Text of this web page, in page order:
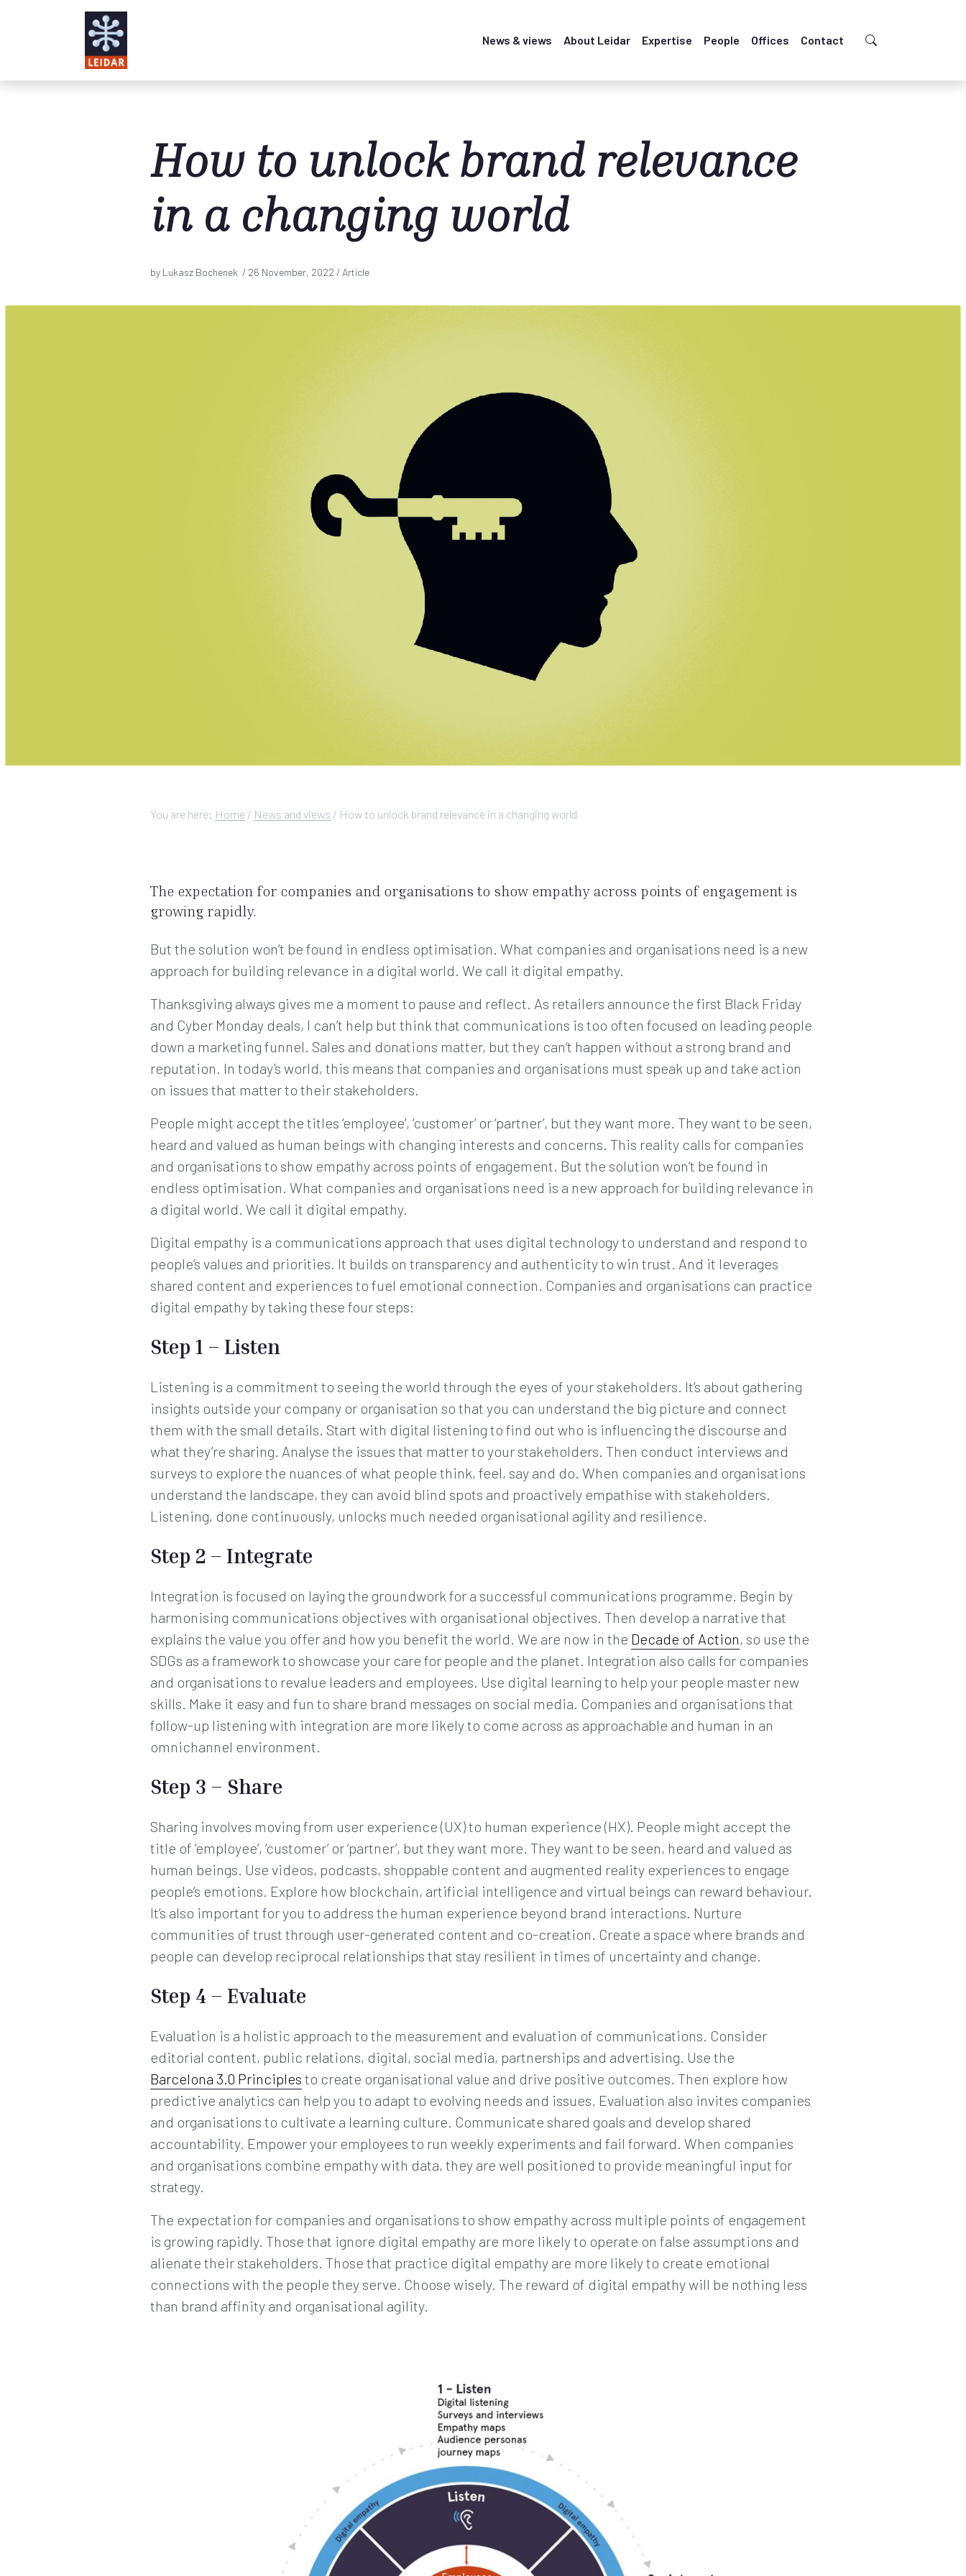
News & views About Leidar Expertise People Offices Contact
How to unlock brand relevance
in a changing world
by Lukasz Bochenek / 26 November, 2022 / Article
You are here: Home / News and views / How to unlock brand relevance in a changing world
The expectation for companies and organisations to show empathy across points of engagement is
growing rapidly.
But the solution won’t be found in endless optimisation. What companies and organisations need is a new
approach for building relevance in a digital world. We call it digital empathy.
Thanksgiving always gives me a moment to pause and reflect. As retailers announce the first Black Friday
and Cyber Monday deals, I can’t help but think that communications is too often focused on leading people
down a marketing funnel. Sales and donations matter, but they can’t happen without a strong brand and
reputation. In today’s world, this means that companies and organisations must speak up and take action
on issues that matter to their stakeholders.
People might accept the titles ‘employee’, ‘customer’ or ‘partner’, but they want more. They want to be seen,
heard and valued as human beings with changing interests and concerns. This reality calls for companies
and organisations to show empathy across points of engagement. But the solution won’t be found in
endless optimisation. What companies and organisations need is a new approach for building relevance in
a digital world. We call it digital empathy.
Digital empathy is a communications approach that uses digital technology to understand and respond to
people’s values and priorities. It builds on transparency and authenticity to win trust. And it leverages
shared content and experiences to fuel emotional connection. Companies and organisations can practice
digital empathy by taking these four steps:
Step 1 – Listen
Listening is a commitment to seeing the world through the eyes of your stakeholders. It’s about gathering
insights outside your company or organisation so that you can understand the big picture and connect
them with the small details. Start with digital listening to find out who is influencing the discourse and
what they’re sharing. Analyse the issues that matter to your stakeholders. Then conduct interviews and
surveys to explore the nuances of what people think, feel, say and do. When companies and organisations
understand the landscape, they can avoid blind spots and proactively empathise with stakeholders.
Listening, done continuously, unlocks much needed organisational agility and resilience.
Step 2 – Integrate
Integration is focused on laying the groundwork for a successful communications programme. Begin by
harmonising communications objectives with organisational objectives. Then develop a narrative that
explains the value you offer and how you benefit the world. We are now in the Decade of Action, so use the
SDGs as a framework to showcase your care for people and the planet. Integration also calls for companies
and organisations to revalue leaders and employees. Use digital learning to help your people master new
skills. Make it easy and fun to share brand messages on social media. Companies and organisations that
follow-up listening with integration are more likely to come across as approachable and human in an
omnichannel environment.
Step 3 – Share
Sharing involves moving from user experience (UX) to human experience (HX). People might accept the
title of ‘employee’, ‘customer’ or ‘partner’, but they want more. They want to be seen, heard and valued as
human beings. Use videos, podcasts, shoppable content and augmented reality experiences to engage
people’s emotions. Explore how blockchain, artificial intelligence and virtual beings can reward behaviour.
It’s also important for you to address the human experience beyond brand interactions. Nurture
communities of trust through user-generated content and co-creation. Create a space where brands and
people can develop reciprocal relationships that stay resilient in times of uncertainty and change.
Step 4 – Evaluate
Evaluation is a holistic approach to the measurement and evaluation of communications. Consider
editorial content, public relations, digital, social media, partnerships and advertising. Use the
Barcelona 3.0 Principles to create organisational value and drive positive outcomes. Then explore how
predictive analytics can help you to adapt to evolving needs and issues. Evaluation also invites companies
and organisations to cultivate a learning culture. Communicate shared goals and develop shared
accountability. Empower your employees to run weekly experiments and fail forward. When companies
and organisations combine empathy with data, they are well positioned to provide meaningful input for
strategy.
The expectation for companies and organisations to show empathy across multiple points of engagement
is growing rapidly. Those that ignore digital empathy are more likely to operate on false assumptions and
alienate their stakeholders. Those that practice digital empathy are more likely to create emotional
connections with the people they serve. Choose wisely. The reward of digital empathy will be nothing less
than brand affinity and organisational agility.